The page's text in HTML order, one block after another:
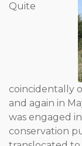
Quite
coincidentally
and again in
was engaged
conservation